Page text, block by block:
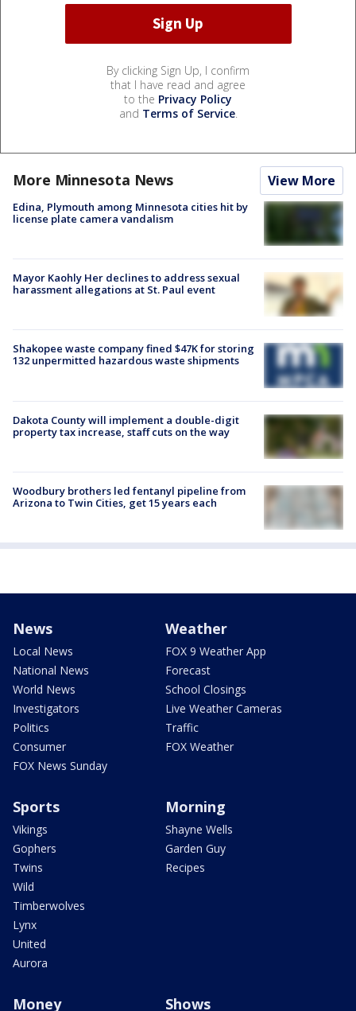
By clicking Sign Up, I confirm
that I have read and agree
to the Privacy Policy
and Terms of Service.
More Minnesota News View More
Edina, Plymouth among Minnesota cities hit by
license plate camera vandalism
Mayor Kaohly Her declines to address sexual
harassment allegations at St. Paul event
Shakopee waste company fined $47K for storing
132 unpermitted hazardous waste shipments
Dakota County will implement a double-digit
property tax increase, staff cuts on the way
Woodbury brothers led fentanyl pipeline from
Arizona to Twin Cities, get 15 years each
News
Local News
National News
World News
Investigators
Politics
Consumer
FOX News Sunday
Weather
FOX 9 Weather App
Forecast
School Closings
Live Weather Cameras
Traffic
FOX Weather
Sports
Vikings
Gophers
Twins
Wild
Timberwolves
Lynx
United
Aurora
Morning
Shayne Wells
Garden Guy
Recipes
Money Shows